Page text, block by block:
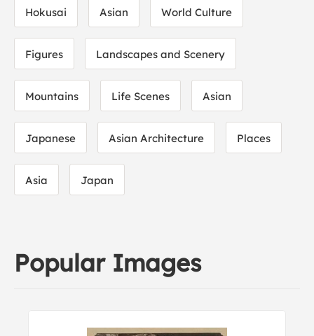
Hokusai Asian World Culture
Figures Landscapes and Scenery
Mountains Life Scenes Asian
Japanese Asian Architecture Places
Asia Japan
Popular Images